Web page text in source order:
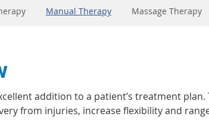
Manual Therapy Massage Therapy
addition to a patient’s treatment
from injuries, increase flexibility and